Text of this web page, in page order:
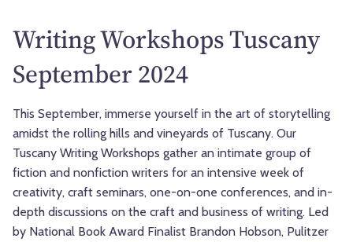
Writing Workshops Tuscany
September 2024
This September, immerse yourself in the art of storytelling
amidst the rolling hills and vineyards of Tuscany. Our
Tuscany Writing Workshops gather an intimate group of
fiction and nonfiction writers for an intensive week of
creativity, craft seminars, one-on-one conferences, and in-
depth discussions on the craft and business of writing. Led
by National Book Award Finalist Brandon Hobson, Pulitzer